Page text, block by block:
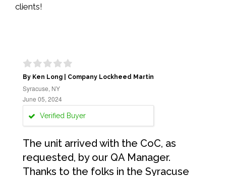
clients!
By Ken Long | Company Lockheed Martin
Syracuse, NY
June 05, 2024
Verified Buyer
The unit arrived with the CoC, as
requested, by our QA Manager.
Thanks to the folks in the Syracuse